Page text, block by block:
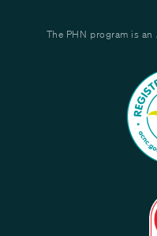
The PHN program is